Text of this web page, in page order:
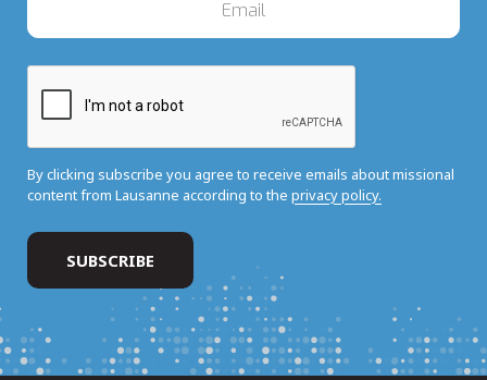
By clicking subscribe you agree to receive emails about missional
content from Lausanne according to the privacy policy.